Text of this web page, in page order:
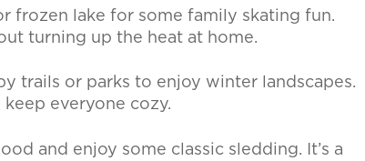
frozen lake for some family skating fun.
turning up the heat at home.
trails or parks to enjoy winter landscapes.
everyone cozy.
and enjoy some classic sledding. It’s a